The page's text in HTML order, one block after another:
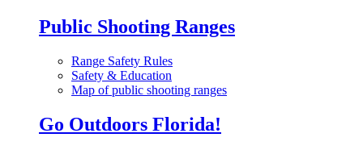
Public Shooting Ranges
Range Safety Rules
Safety & Education
Map of public shooting ranges
Go Outdoors Florida!